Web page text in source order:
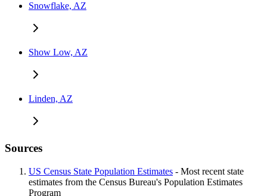
Snowflake, AZ
Show Low, AZ
Linden, AZ
Sources
US Census State Population Estimates - Most recent state
estimates from the Census Bureau's Population Estimates
Program